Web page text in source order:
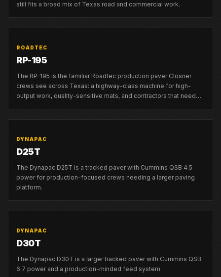
still fits a broad mix of Texas road and commercial work.
ROADTEC
RP-195
The RP-195 is the familiar Roadtec production paver Closner
crews see across Texas: a highway-class machine for high-
output work, quality-sensitive mats, and contractors that need
DYNAPAC
D25T
The Dynapac D25T is a tracked paver with Cummins QSB 4.5
power for production-focused crews needing a larger paving
platform.
DYNAPAC
D30T
The Dynapac D30T is a larger tracked paver with Cummins QSB
6.7 power and a production-minded feed system.